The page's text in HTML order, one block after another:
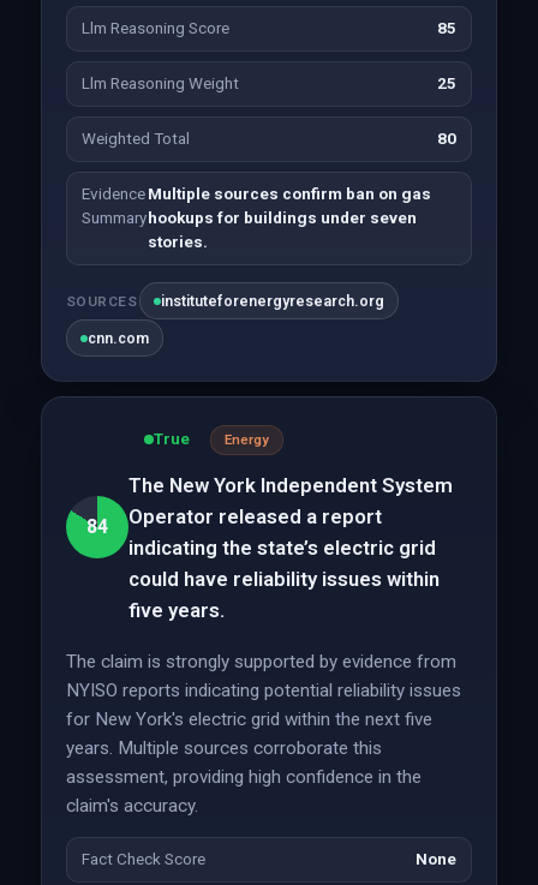
Llm Reasoning Score 85
Llm Reasoning Weight 25
Weighted Total 80
Evidence
Summary
Multiple sources confirm ban on gas
hookups for buildings under seven
stories.
SOURCES instituteforenergyresearch.org
cnn.com
84
True Energy
The New York Independent System
Operator released a report
indicating the state’s electric grid
could have reliability issues within
five years.
The claim is strongly supported by evidence from
NYISO reports indicating potential reliability issues
for New York's electric grid within the next five
years. Multiple sources corroborate this
assessment, providing high confidence in the
claim's accuracy.
Fact Check Score None